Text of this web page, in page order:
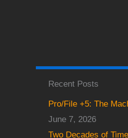
Recent Posts
Pro/File +5: The
June 7, 2026
Two Decades of